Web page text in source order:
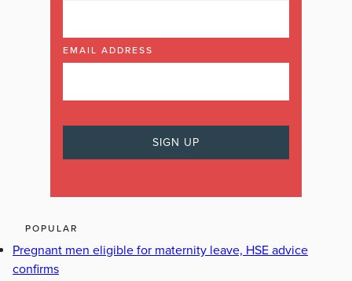
EMAIL ADDRESS
POPULAR
Pregnant men eligible for maternity leave, HSE advice
confirms